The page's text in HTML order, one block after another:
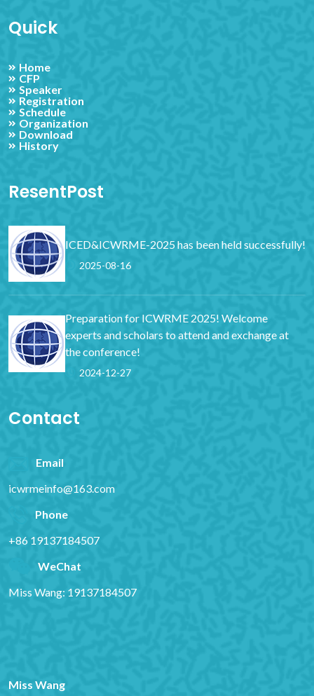
to students, academics and industry researchers by virtue of it
s high quality standards.
Quick
Home
CFP
Speaker
Registration
Schedule
Organization
Download
History
ResentPost
ICED&ICWRME-2025 has been held successfully!
2025-08-16
Preparation for ICWRME 2025! Welcome
experts and scholars to attend and exchange at
the conference!
2024-12-27
Contact
Email
icwrmeinfo@163.com
Phone
+86 19137184507
WeChat
Miss Wang: 19137184507
Miss Wang